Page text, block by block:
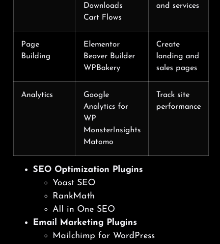
Downloads
Cart Flows
and services
Page
Building
Elementor
Beaver Builder
WPBakery
Create
landing and
sales pages
Analytics
Google
Analytics for
WP
MonsterInsights
Matomo
Track site
performance
SEO Optimization Plugins
Yoast SEO
RankMath
All in One SEO
Email Marketing Plugins
Mailchimp for WordPress